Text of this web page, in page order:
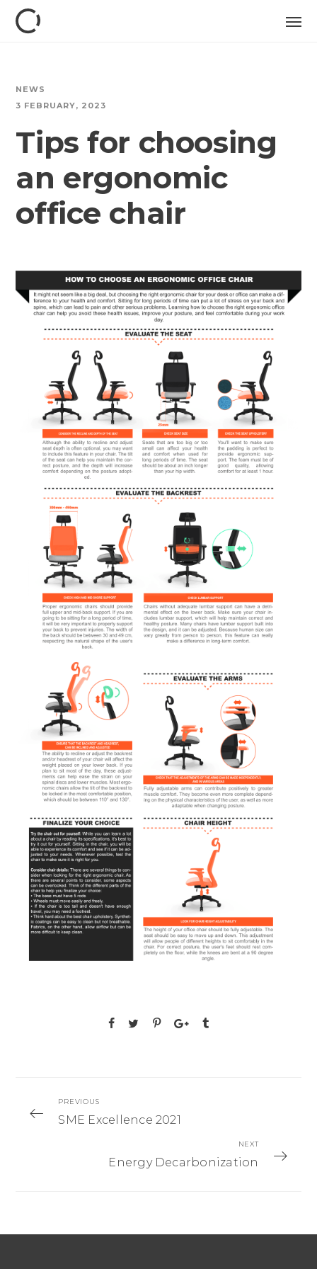
NEWS
3 FEBRUARY, 2023
Tips for choosing
an ergonomic
office chair
PREVIOUS
SME Excellence 2021
NEXT
Energy Decarbonization